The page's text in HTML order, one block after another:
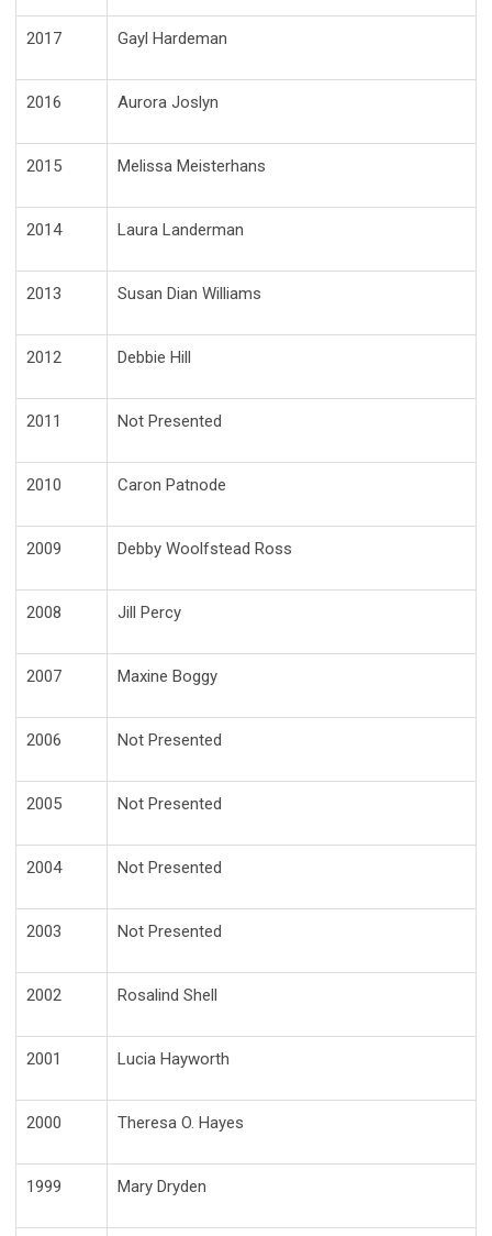
2017 Gayl Hardeman
2016 Aurora Joslyn
2015 Melissa Meisterhans
2014 Laura Landerman
2013 Susan Dian Williams
2012 Debbie Hill
2011 Not Presented
2010 Caron Patnode
2009 Debby Woolfstead Ross
2008 Jill Percy
2007 Maxine Boggy
2006 Not Presented
2005 Not Presented
2004 Not Presented
2003 Not Presented
2002 Rosalind Shell
2001 Lucia Hayworth
2000 Theresa O. Hayes
1999 Mary Dryden